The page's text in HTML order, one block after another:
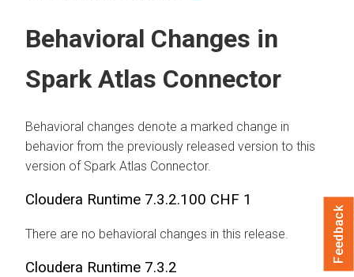
Behavioral Changes in
Spark Atlas Connector
Behavioral changes denote a marked change in
behavior from the previously released version to this
version of Spark Atlas Connector.
Cloudera Runtime 7.3.2.100 CHF 1
There are no behavioral changes in this release.
Cloudera Runtime 7.3.2
Feedback